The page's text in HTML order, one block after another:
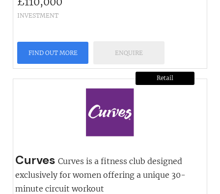
INVESTMENT
FIND OUT MORE ENQUIRE
Retail
Curves Curves is a fitness club designed
exclusively for women offering a unique 30-
minute circuit workout